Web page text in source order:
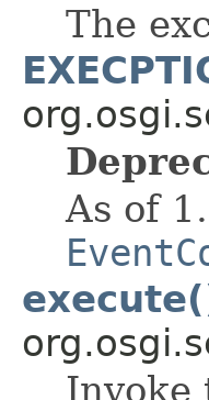
The
As of
Invoke